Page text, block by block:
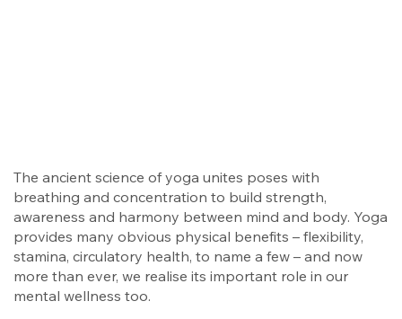
The ancient science of yoga unites poses with
breathing and concentration to build strength,
awareness and harmony between mind and body. Yoga
provides many obvious physical benefits – flexibility,
stamina, circulatory health, to name a few – and now
more than ever, we realise its important role in our
mental wellness too.